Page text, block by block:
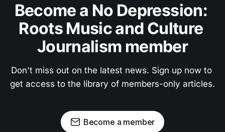
Become a No Depression:
Roots Music and Culture
Journalism member
Don't miss out on the latest news. Sign up now to
get access to the library of members-only articles.
Become a member